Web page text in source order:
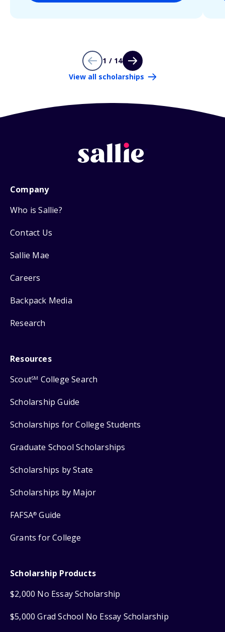
1 / 14
View all scholarships
Company
Who is Sallie?
Contact Us
Sallie Mae
Careers
Backpack Media
Research
Resources
ScoutSM College Search
Scholarship Guide
Scholarships for College Students
Graduate School Scholarships
Scholarships by State
Scholarships by Major
FAFSA® Guide
Grants for College
Scholarship Products
$2,000 No Essay Scholarship
$5,000 Grad School No Essay Scholarship